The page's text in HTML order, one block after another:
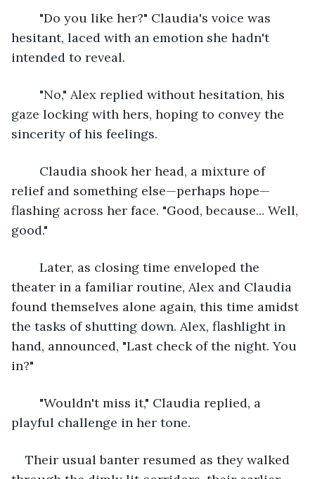
hesitant, laced with an emotion she hadn't
intended to reveal.
gaze locking with hers, hoping to convey the
sincerity of his feelings.
relief and something else—perhaps hope—
flashing across her face. "Good, because... Well,
good."
theater in a familiar routine, Alex and Claudia
found themselves alone again, this time amidst
the tasks of shutting down. Alex, flashlight in
hand, announced, "Last check of the night. You
in?"
playful challenge in her tone.
Their usual banter resumed as they walked